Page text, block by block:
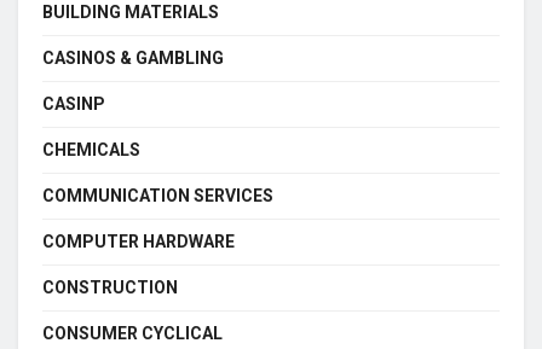
BUILDING MATERIALS
CASINOS & GAMBLING
CASINP
CHEMICALS
COMMUNICATION SERVICES
COMPUTER HARDWARE
CONSTRUCTION
CONSUMER CYCLICAL